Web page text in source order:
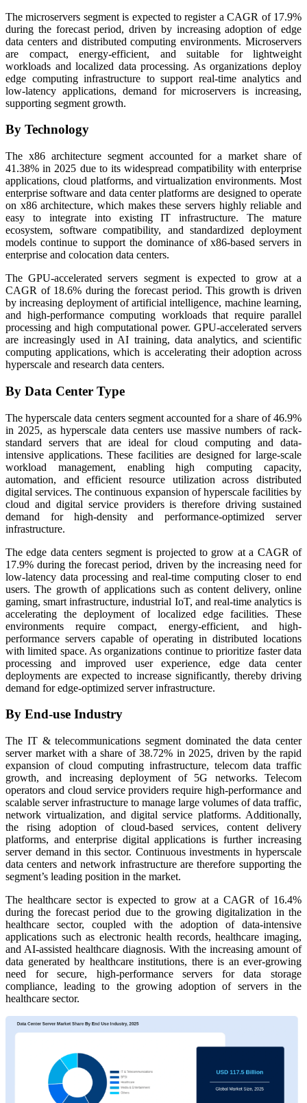
The microservers segment is expected to register a CAGR of 17.9%
during the forecast period, driven by increasing adoption of edge
data centers and distributed computing environments. Microservers
are compact, energy-efficient, and suitable for lightweight
workloads and localized data processing. As organizations deploy
edge computing infrastructure to support real-time analytics and
low-latency applications, demand for microservers is increasing,
supporting segment growth.
By Technology
The x86 architecture segment accounted for a market share of
41.38% in 2025 due to its widespread compatibility with enterprise
applications, cloud platforms, and virtualization environments. Most
enterprise software and data center platforms are designed to operate
on x86 architecture, which makes these servers highly reliable and
easy to integrate into existing IT infrastructure. The mature
ecosystem, software compatibility, and standardized deployment
models continue to support the dominance of x86-based servers in
enterprise and colocation data centers.
The GPU-accelerated servers segment is expected to grow at a
CAGR of 18.6% during the forecast period. This growth is driven
by increasing deployment of artificial intelligence, machine learning,
and high-performance computing workloads that require parallel
processing and high computational power. GPU-accelerated servers
are increasingly used in AI training, data analytics, and scientific
computing applications, which is accelerating their adoption across
hyperscale and research data centers.
By Data Center Type
The hyperscale data centers segment accounted for a share of 46.9%
in 2025, as hyperscale data centers use massive numbers of rack-
standard servers that are ideal for cloud computing and data-
intensive applications. These facilities are designed for large-scale
workload management, enabling high computing capacity,
automation, and efficient resource utilization across distributed
digital services. The continuous expansion of hyperscale facilities by
cloud and digital service providers is therefore driving sustained
demand for high-density and performance-optimized server
infrastructure.
The edge data centers segment is projected to grow at a CAGR of
17.9% during the forecast period, driven by the increasing need for
low-latency data processing and real-time computing closer to end
users. The growth of applications such as content delivery, online
gaming, smart infrastructure, industrial IoT, and real-time analytics is
accelerating the deployment of localized edge facilities. These
environments require compact, energy-efficient, and high-
performance servers capable of operating in distributed locations
with limited space. As organizations continue to prioritize faster data
processing and improved user experience, edge data center
deployments are expected to increase significantly, thereby driving
demand for edge-optimized server infrastructure.
By End-use Industry
The IT & telecommunications segment dominated the data center
server market with a share of 38.72% in 2025, driven by the rapid
expansion of cloud computing infrastructure, telecom data traffic
growth, and increasing deployment of 5G networks. Telecom
operators and cloud service providers require high-performance and
scalable server infrastructure to manage large volumes of data traffic,
network virtualization, and digital service platforms. Additionally,
the rising adoption of cloud-based services, content delivery
platforms, and enterprise digital applications is further increasing
server demand in this sector. Continuous investments in hyperscale
data centers and network infrastructure are therefore supporting the
segment’s leading position in the market.
The healthcare sector is expected to grow at a CAGR of 16.4%
during the forecast period due to the growing digitalization in the
healthcare sector, coupled with the adoption of data-intensive
applications such as electronic health records, healthcare imaging,
and AI-assisted healthcare diagnosis. With the increasing amount of
data generated by healthcare institutions, there is an ever-growing
need for secure, high-performance servers for data storage
compliance, leading to the growing adoption of servers in the
healthcare sector.